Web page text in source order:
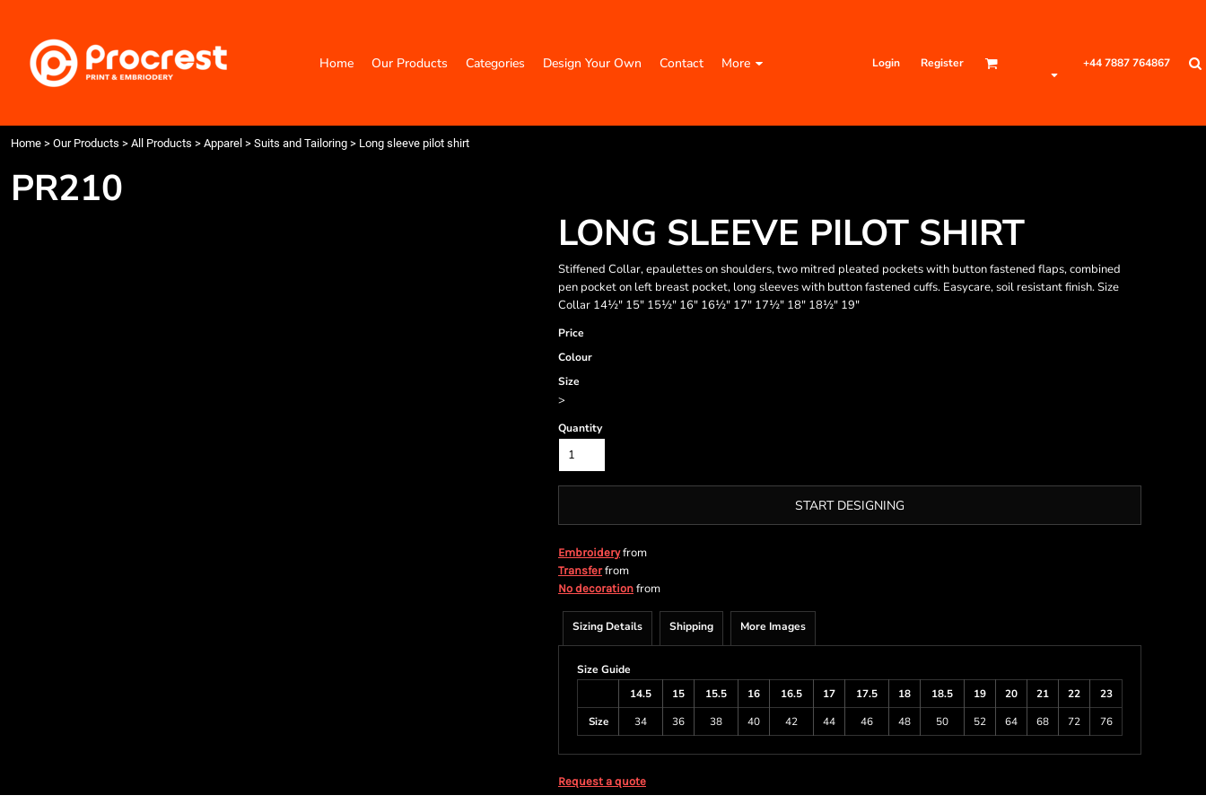
Home Our Products Categories Design Your Own Contact More Login Register +44 7887 764867
Home > Our Products > All Products > Apparel > Suits and Tailoring > Long sleeve pilot shirt
PR210
LONG SLEEVE PILOT SHIRT
Stiffened Collar, epaulettes on shoulders, two mitred pleated pockets with button fastened flaps, combined
pen pocket on left breast pocket, long sleeves with button fastened cuffs. Easycare, soil resistant finish. Size
Collar 14½" 15" 15½" 16" 16½" 17" 17½" 18" 18½" 19"
Price
Colour
Size
>
Quantity
START DESIGNING
Embroideryfrom
Transferfrom
No decoration from
Sizing Details Shipping More Images
Size Guide
14.5
15 15.5 16 16.5 17 17.5 18 18.5 19 20 21 22
23
Size
34 36 38 40 42 44 46 48 50 52 64 68 72 76
Request a quote
Our Products
Categories
Design Your Own
Request a Quote
Quick Quote
Login